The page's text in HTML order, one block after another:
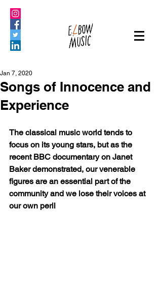
Songs of Innocence and
Experience
Jan 7, 2020
The classical music world tends to
focus on its young stars, but as the
recent BBC documentary on Janet
Baker demonstrated, our venerable
figures are an essential part of the
community and we lose their voices at
our own peril